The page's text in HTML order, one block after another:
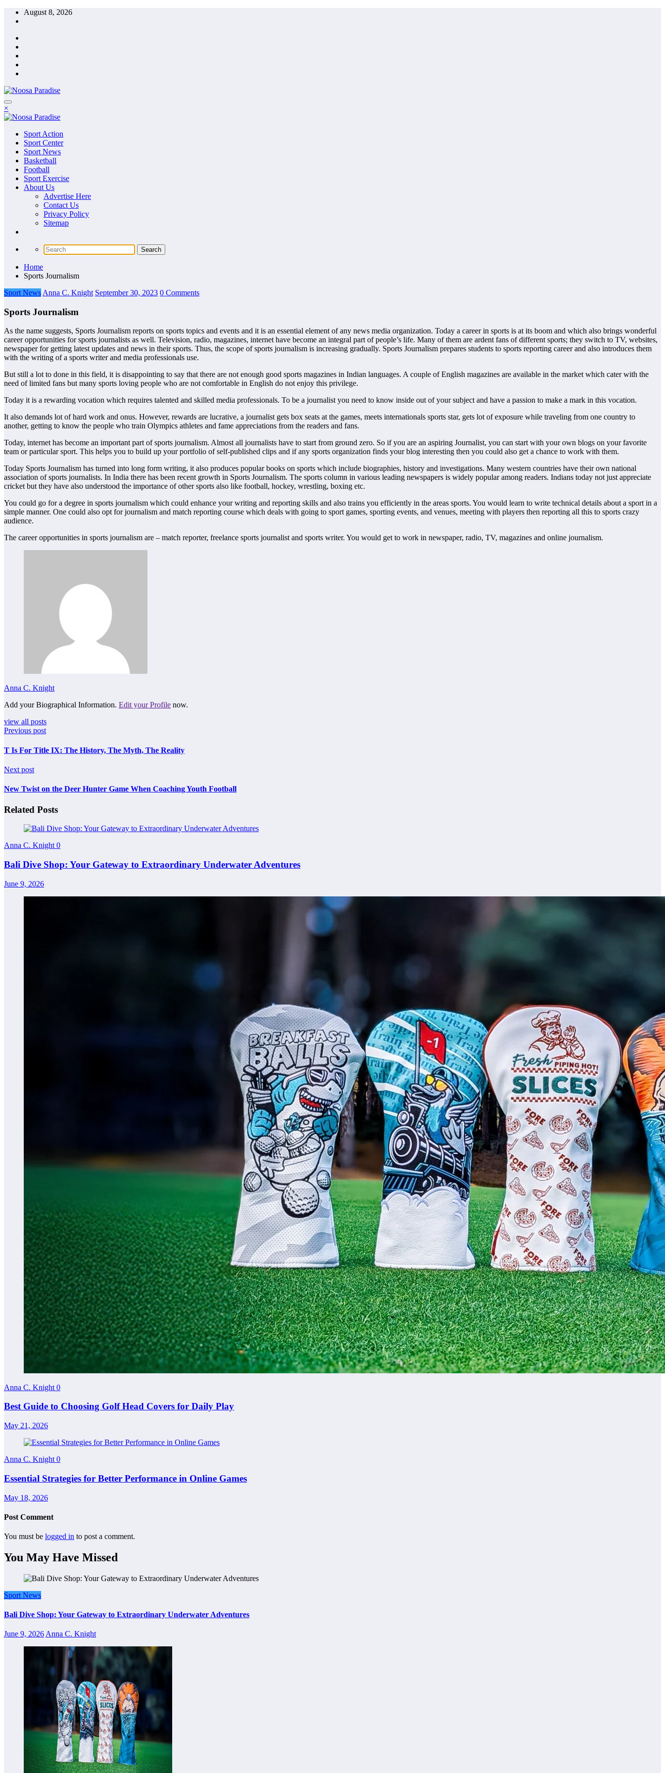
Skip
August 8, 2026
Noosa Paradise
The Ideal Sport
×
Noosa Paradise
The Ideal Sport
Sport Action
Sport Center
Sport News
Basketball
Football
Sport Exercise
About Us
Advertise Here
Contact Us
Privacy Policy
Sitemap
Home
Sports Journalism
Sport News Anna C. Knight September 30, 2023 0 Comments
Sports Journalism
As the name suggests, Sports Journalism reports on sports topics and events and it is an essential element of any news media organization. Today a career in sports is at its boom and which also brings wonderful
career opportunities for sports journalists as well. Television, radio, magazines, internet have become an integral part of people’s life. Many of them are ardent fans of different sports; they switch to TV, websites,
newspaper for getting latest updates and news in their sports. Thus, the scope of sports journalism is increasing gradually. Sports Journalism prepares students to sports reporting career and also introduces them
with the writing of a sports writer and media professionals use.
But still a lot to done in this field, it is disappointing to say that there are not enough good sports magazines in Indian languages. A couple of English magazines are available in the market which cater with the
need of limited fans but many sports loving people who are not comfortable in English do not enjoy this privilege.
Today it is a rewarding vocation which requires talented and skilled media professionals. To be a journalist you need to know inside out of your subject and have a passion to make a mark in this vocation.
It also demands lot of hard work and onus. However, rewards are lucrative, a journalist gets box seats at the games, meets internationals sports star, gets lot of exposure while traveling from one country to
another, getting to know the people who train Olympics athletes and fame appreciations from the readers and fans.
Today, internet has become an important part of sports journalism. Almost all journalists have to start from ground zero. So if you are an aspiring Journalist, you can start with your own blogs on your favorite
team or particular sport. This helps you to build up your portfolio of self-published clips and if any sports organization finds your blog interesting then you could also get a chance to work with them.
Today Sports Journalism has turned into long form writing, it also produces popular books on sports which include biographies, history and investigations. Many western countries have their own national
association of sports journalists. In India there has been recent growth in Sports Journalism. The sports column in various leading newspapers is widely popular among readers. Indians today not just appreciate
cricket but they have also understood the importance of other sports also like football, hockey, wrestling, boxing etc.
You could go for a degree in sports journalism which could enhance your writing and reporting skills and also trains you efficiently in the areas sports. You would learn to write technical details about a sport in a
simple manner. One could also opt for journalism and match reporting course which deals with going to sport games, sporting events, and venues, meeting with players then reporting all this to sports crazy
audience.
The career opportunities in sports journalism are – match reporter, freelance sports journalist and sports writer. You would get to work in newspaper, radio, TV, magazines and online journalism.
Anna C. Knight
Add your Biographical Information. Edit your Profile now.
view all posts
Previous post
T Is For Title IX: The History, The Myth, The Reality
Next post
New Twist on the Deer Hunter Game When Coaching Youth Football
Related Posts
Anna C. Knight 0
Bali Dive Shop: Your Gateway to Extraordinary Underwater Adventures
June 9, 2026
Anna C. Knight 0
Best Guide to Choosing Golf Head Covers for Daily Play
May 21, 2026
Anna C. Knight 0
Essential Strategies for Better Performance in Online Games
May 18, 2026
Post Comment
You must be logged in to post a comment.
You May Have Missed
Sport News
Bali Dive Shop: Your Gateway to Extraordinary Underwater Adventures
June 9, 2026Anna C. Knight